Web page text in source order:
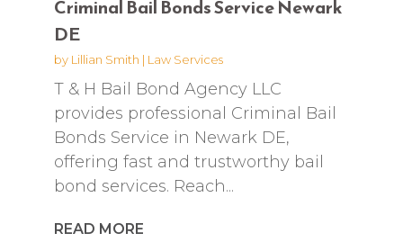
Criminal Bail Bonds Service Newark
DE
by Lillian Smith | Law Services
T & H Bail Bond Agency LLC
provides professional Criminal Bail
Bonds Service in Newark DE,
offering fast and trustworthy bail
bond services. Reach...
READ MORE